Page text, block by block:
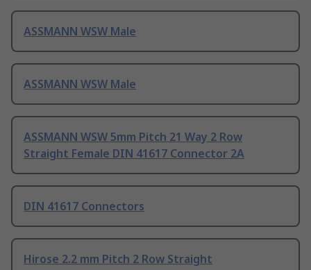
ASSMANN WSW Male
ASSMANN WSW Male
ASSMANN WSW 5mm Pitch 21 Way 2 Row
Straight Female DIN 41617 Connector 2A
DIN 41617 Connectors
Hirose 2.2 mm Pitch 2 Row Straight